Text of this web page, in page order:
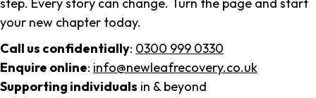
step. Every story can change. Turn the page and start
your new chapter today.
Call us confidentially: 0300 999 0330
Enquire online: info@newleafrecovery.co.uk
Supporting individuals in & beyond